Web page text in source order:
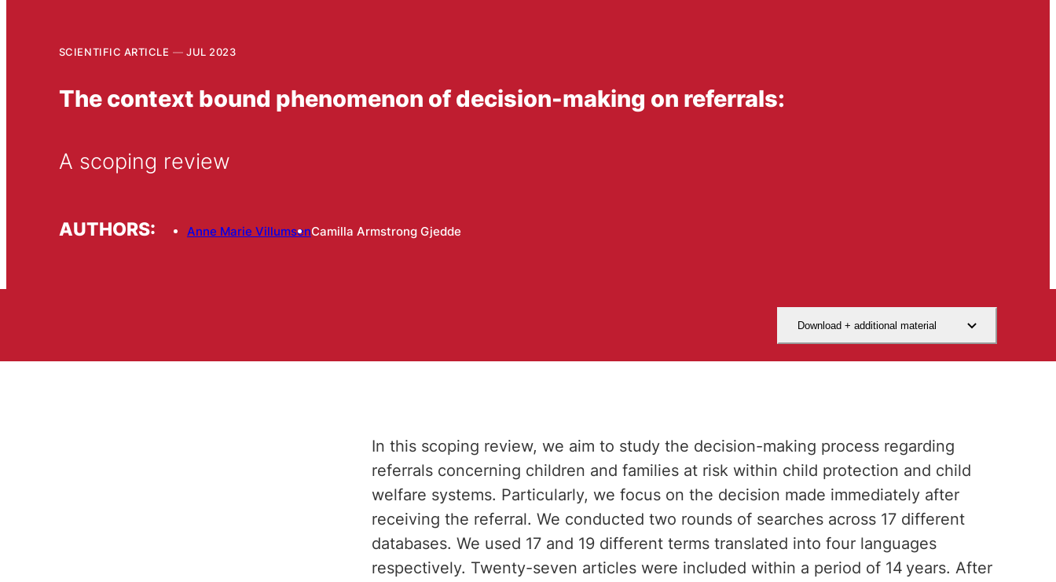
SCIENTIFIC ARTICLE JUL 2023
The context bound phenomenon of decision-making on referrals:
A scoping review
AUTHORS: Anne Marie VillumsenCamilla Armstrong Gjedde
Download + additional material
In this scoping review, we aim to study the decision-making process regarding
referrals concerning children and families at risk within child protection and child
welfare systems. Particularly, we focus on the decision made immediately after
receiving the referral. We conducted two rounds of searches across 17 different
databases. We used 17 and 19 different terms translated into four languages
respectively. Twenty-seven articles were included within a period of 14 years. After